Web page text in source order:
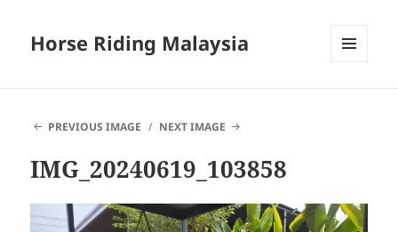
Horse Riding Malaysia
PREVIOUS IMAGE
NEXT IMAGE
IMG_20240619_103858